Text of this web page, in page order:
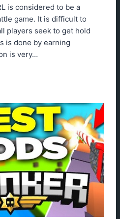
is considered to be a
game. It is difficult to
players seek to get hold
is done by earning
is very…